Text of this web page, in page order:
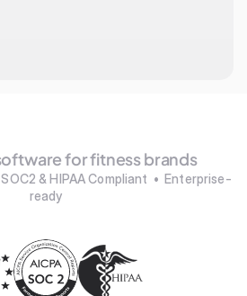
for fitness brands
& HIPAA Compliant  •  Enterprise-
ready